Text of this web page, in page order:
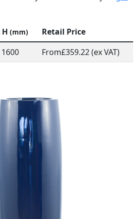
(mm)
Retail Price
From£359.22 (ex VAT)